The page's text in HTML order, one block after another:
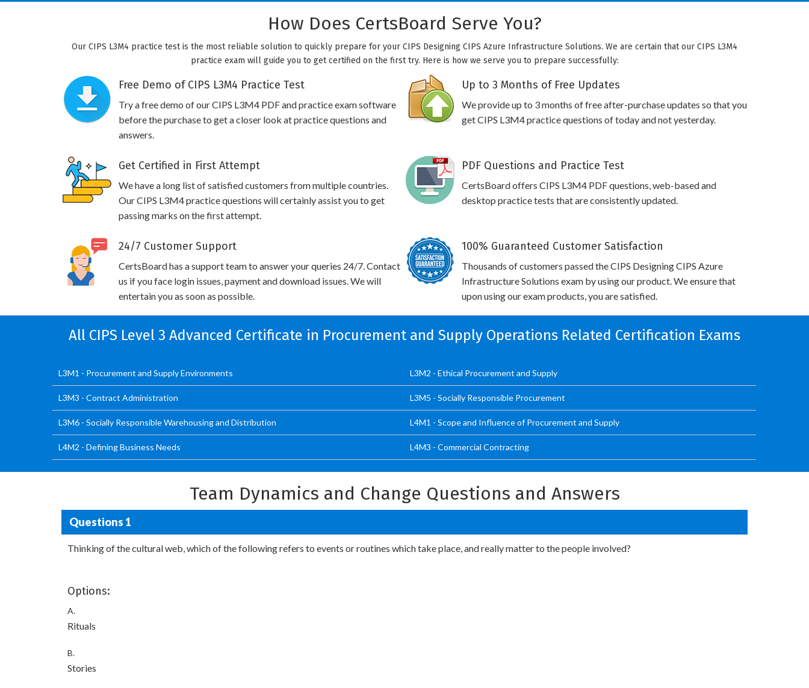
How Does CertsBoard Serve You?
Our CIPS L3M4 practice test is the most reliable solution to quickly prepare for your CIPS Designing CIPS Azure Infrastructure Solutions. We are certain that our CIPS L3M4
practice exam will guide you to get certified on the first try. Here is how we serve you to prepare successfully:
Free Demo of CIPS L3M4 Practice Test
Try a free demo of our CIPS L3M4 PDF and practice exam software
before the purchase to get a closer look at practice questions and
answers.
Up to 3 Months of Free Updates
We provide up to 3 months of free after-purchase updates so that you
get CIPS L3M4 practice questions of today and not yesterday.
Get Certified in First Attempt
We have a long list of satisfied customers from multiple countries.
Our CIPS L3M4 practice questions will certainly assist you to get
passing marks on the first attempt.
PDF Questions and Practice Test
CertsBoard offers CIPS L3M4 PDF questions, web-based and
desktop practice tests that are consistently updated.
24/7 Customer Support
CertsBoard has a support team to answer your queries 24/7. Contact
us if you face login issues, payment and download issues. We will
entertain you as soon as possible.
100% Guaranteed Customer Satisfaction
Thousands of customers passed the CIPS Designing CIPS Azure
Infrastructure Solutions exam by using our product. We ensure that
upon using our exam products, you are satisfied.
All CIPS Level 3 Advanced Certificate in Procurement and Supply Operations Related Certification Exams
L3M1 - Procurement and Supply Environments L3M2 - Ethical Procurement and Supply
L3M3 - Contract Administration L3M5 - Socially Responsible Procurement
L3M6 - Socially Responsible Warehousing and Distribution L4M1 - Scope and Influence of Procurement and Supply
L4M2 - Defining Business Needs L4M3 - Commercial Contracting
Team Dynamics and Change Questions and Answers
Questions 1
Thinking of the cultural web, which of the following refers to events or routines which take place, and really matter to the people involved?
Options:
A.
Rituals
B.
Stories